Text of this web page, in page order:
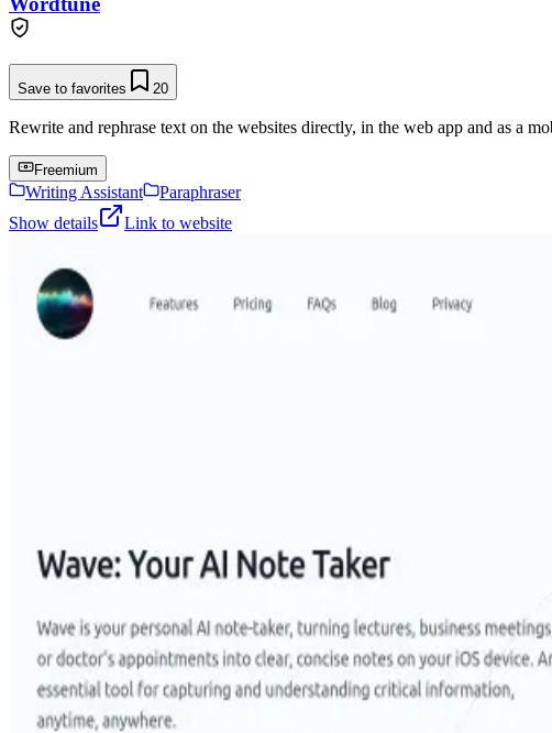
Save to favorites 20
Rewrite and rephrase text on the websites directly, in the web app and as a
Freemium
Writing Assistant
Paraphraser
Show details
Link to website